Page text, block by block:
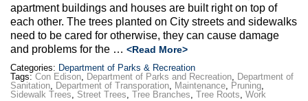
apartment buildings and houses are built right on top of
each other. The trees planted on City streets and sidewalks
need to be cared for otherwise, they can cause damage
and problems for the … <Read More>
Categories: Department of Parks & Recreation
Tags: Con Edison, Department of Parks and Recreation, Department of
Sanitation, Department of Transporation, Maintenance, Pruning,
Sidewalk Trees, Street Trees, Tree Branches, Tree Roots, Work